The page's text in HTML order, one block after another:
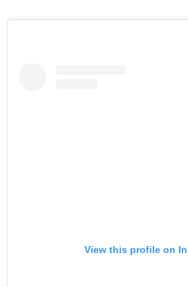
View this profile on